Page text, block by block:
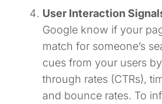
User Interaction
Google know if your
match for someone’s
cues from your users
through rates (CTRs),
and bounce rates. To